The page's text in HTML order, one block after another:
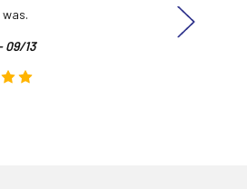
09/13